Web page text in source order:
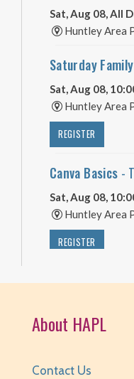
Sat, Aug 08, All
Huntley Area
Saturday
Sat, Aug 08,
Huntley Area
REGISTER
Canva Basics -
Sat, Aug 08,
Huntley Area
REGISTER
Minecraft Free
Sat, Aug 08,
REGISTER
About HAPL
Contact Us